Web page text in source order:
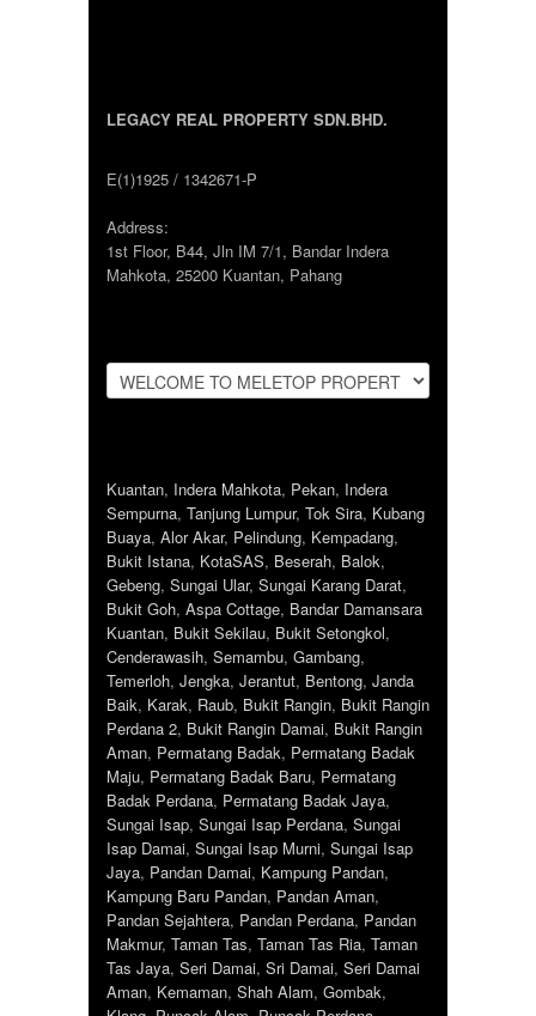
LEGACY REAL PROPERTY SDN.BHD.
E(1)1925 / 1342671-P
Address:
1st Floor, B44, Jln IM 7/1, Bandar Indera
Mahkota, 25200 Kuantan, Pahang
Kuantan, Indera Mahkota, Pekan, Indera
Sempurna, Tanjung Lumpur, Tok Sira, Kubang
Buaya, Alor Akar, Pelindung, Kempadang,
Bukit Istana, KotaSAS, Beserah, Balok,
Gebeng, Sungai Ular, Sungai Karang Darat,
Bukit Goh, Aspa Cottage, Bandar Damansara
Kuantan, Bukit Sekilau, Bukit Setongkol,
Cenderawasih, Semambu, Gambang,
Temerloh, Jengka, Jerantut, Bentong, Janda
Baik, Karak, Raub, Bukit Rangin, Bukit Rangin
Perdana 2, Bukit Rangin Damai, Bukit Rangin
Aman, Permatang Badak, Permatang Badak
Maju, Permatang Badak Baru, Permatang
Badak Perdana, Permatang Badak Jaya,
Sungai Isap, Sungai Isap Perdana, Sungai
Isap Damai, Sungai Isap Murni, Sungai Isap
Jaya, Pandan Damai, Kampung Pandan,
Kampung Baru Pandan, Pandan Aman,
Pandan Sejahtera, Pandan Perdana, Pandan
Makmur, Taman Tas, Taman Tas Ria, Taman
Tas Jaya, Seri Damai, Sri Damai, Seri Damai
Aman, Kemaman, Shah Alam, Gombak,